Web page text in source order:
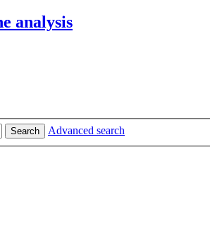
analysis
Search
Advanced search